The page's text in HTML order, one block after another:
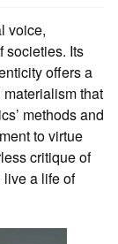
voice,
societies. Its
offers a
that
methods and
to virtue
critique of
a life of